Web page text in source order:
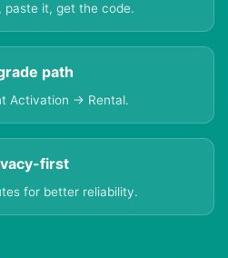
paste it, get the code.
path
Activation → Rental.
first
for better reliability.